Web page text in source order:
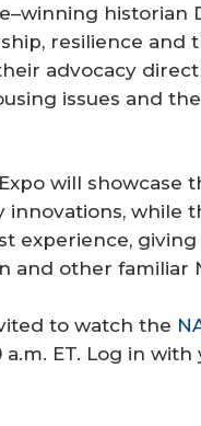
historian
resilience and
advocacy
issues and
will showcase
while
experience,
and other familiar
to watch the
a.m. ET. Log in